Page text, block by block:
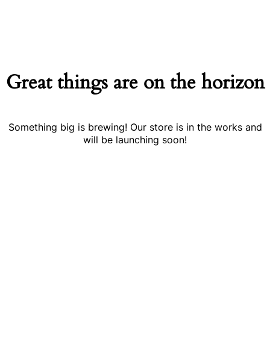
Great things are on the horizon
Something big is brewing! Our store is in the works and
will be launching soon!